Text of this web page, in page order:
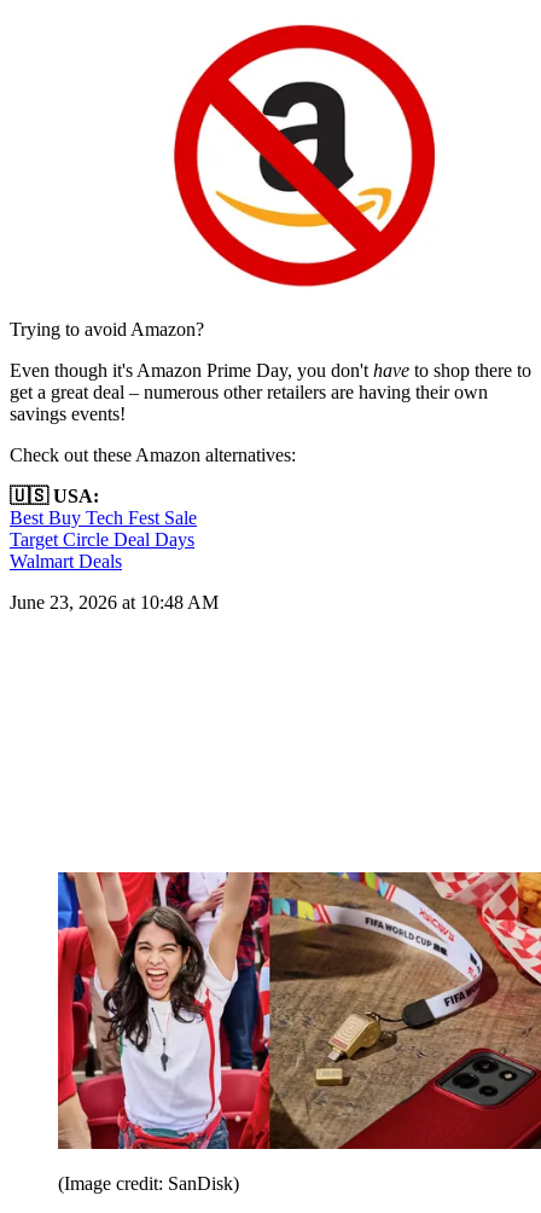
Trying to avoid Amazon?
Even though it's Amazon Prime Day, you don't have to shop there to
get a great deal – numerous other retailers are having their own
savings events!
Check out these Amazon alternatives:
🇺🇸 USA:
Best Buy Tech Fest Sale
Target Circle Deal Days
Walmart Deals
June 23, 2026 at 10:48 AM
(Image credit: SanDisk)